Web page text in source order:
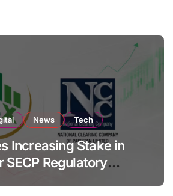
News Tech
Increasing Stake in
SECP Regulatory